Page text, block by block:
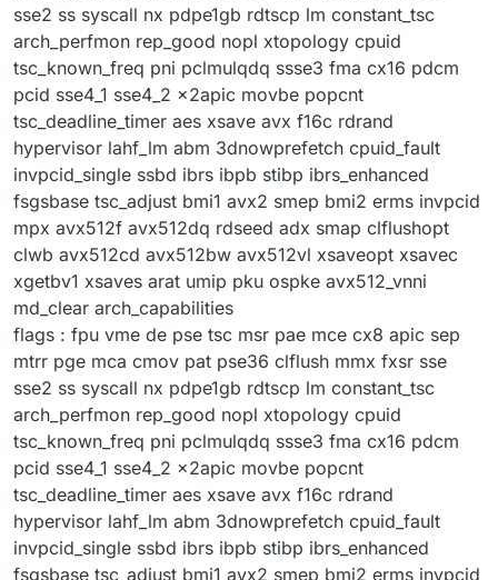
sse2 ss syscall nx pdpe1gb rdtscp lm constant_tsc
arch_perfmon rep_good nopl xtopology cpuid
tsc_known_freq pni pclmulqdq ssse3 fma cx16 pdcm
pcid sse4_1 sse4_2 x2apic movbe popcnt
tsc_deadline_timer aes xsave avx f16c rdrand
hypervisor lahf_lm abm 3dnowprefetch cpuid_fault
invpcid_single ssbd ibrs ibpb stibp ibrs_enhanced
fsgsbase tsc_adjust bmi1 avx2 smep bmi2 erms invpcid
mpx avx512f avx512dq rdseed adx smap clflushopt
clwb avx512cd avx512bw avx512vl xsaveopt xsavec
xgetbv1 xsaves arat umip pku ospke avx512_vnni
md_clear arch_capabilities
flags : fpu vme de pse tsc msr pae mce cx8 apic sep
mtrr pge mca cmov pat pse36 clflush mmx fxsr sse
sse2 ss syscall nx pdpe1gb rdtscp lm constant_tsc
arch_perfmon rep_good nopl xtopology cpuid
tsc_known_freq pni pclmulqdq ssse3 fma cx16 pdcm
pcid sse4_1 sse4_2 x2apic movbe popcnt
tsc_deadline_timer aes xsave avx f16c rdrand
hypervisor lahf_lm abm 3dnowprefetch cpuid_fault
invpcid_single ssbd ibrs ibpb stibp ibrs_enhanced
fsgsbase tsc_adjust bmi1 avx2 smep bmi2 erms invpcid